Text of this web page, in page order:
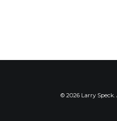
© 2026 Larry